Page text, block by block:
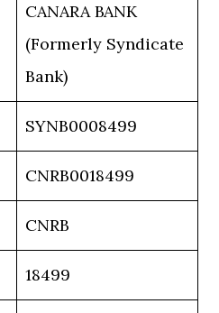
CANARA BANK
(Formerly Syndicate
Bank)
SYNB0008499
CNRB0018499
CNRB
18499